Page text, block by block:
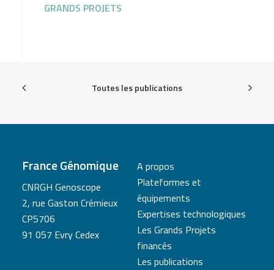
GRANDS PROJETS
Toutes les publications
France Génomique
CNRGH Genoscope
2, rue Gaston Crémieux
CP5706
91 057 Evry Cedex
A propos
Plateformes et
équipements
Expertises technologiques
Les Grands Projets
financés
Les publications